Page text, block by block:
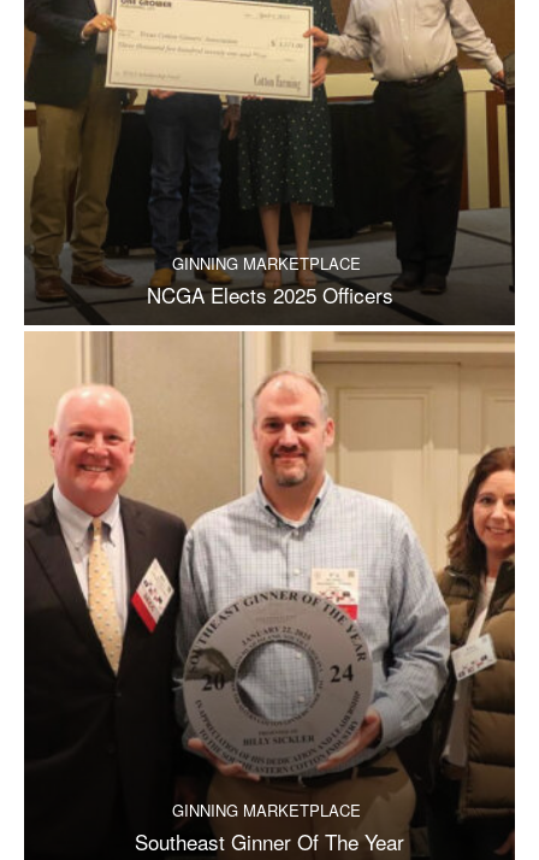
GINNING MARKETPLACE
NCGA Elects 2025 Officers
GINNING MARKETPLACE
Southeast Ginner Of The Year